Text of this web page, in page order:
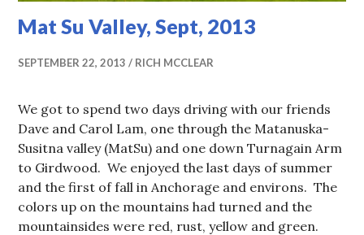
Mat Su Valley, Sept, 2013
SEPTEMBER 22, 2013 RICH MCCLEAR
We got to spend two days driving with our friends
Dave and Carol Lam, one through the Matanuska-
Susitna valley (MatSu) and one down Turnagain Arm
to Girdwood. We enjoyed the last days of summer
and the first of fall in Anchorage and environs. The
colors up on the mountains had turned and the
mountainsides were red, rust, yellow and green.